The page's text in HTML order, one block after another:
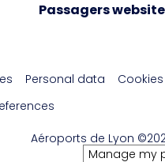
Passagers website
Personal data
Cookies
Aéroports de Lyon
Manage my